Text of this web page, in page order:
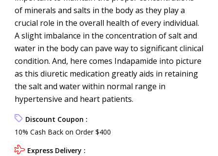
of minerals and salts in the body as they play a
crucial role in the overall health of every individual.
A slight imbalance in the concentration of salt and
water in the body can pave way to significant clinical
condition. And, here comes Indapamide into picture
as this diuretic medication greatly aids in retaining
the salt and water within normal range in
hypertensive and heart patients.
Discount Coupon :
10% Cash Back on Order $400
Express Delivery :